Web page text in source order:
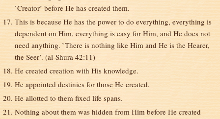
`Creator’ before He has created them.
This is because He has the power to do everything, everything is
dependent on Him, everything is easy for Him, and He does not
need anything. `There is nothing like Him and He is the Hearer,
the Seer’. (al-Shura 42:11)
He created creation with His knowledge.
He appointed destinies for those He created.
He allotted to them fixed life spans.
Nothing about them was hidden from Him before He created